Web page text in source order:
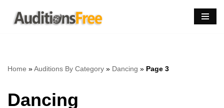
Skip
Home »Auditions By Category » Dancing » Page 3
Dancing